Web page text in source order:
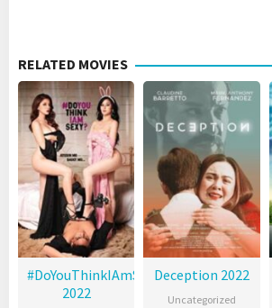
RELATED MOVIES
#DoYouThinkIAmSexy?
2022
Deception 2022
Uncategorized